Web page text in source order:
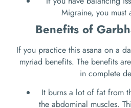
Migraine, you must
Benefits of
If you practice this asana on a
myriad benefits. The benefits
in complete
It burns a lot of fat from
the abdominal muscles.